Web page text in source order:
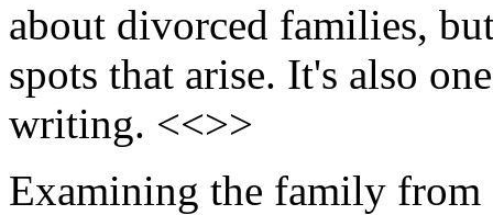
about divorced families,
spots that arise. It's also
writing. <<>>
Examining the family